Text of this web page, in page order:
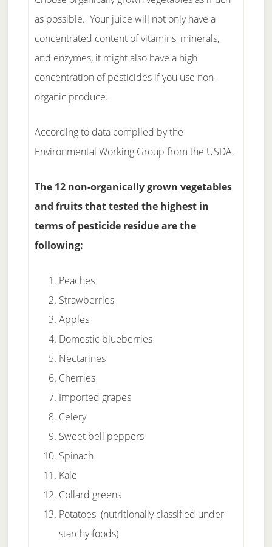
as possible. Your juice will not only have a
concentrated content of vitamins, minerals,
and enzymes, it might also have a high
concentration of pesticides if you use non-
organic produce.
According to data compiled by the
Environmental Working Group from the USDA.
The 12 non-organically grown vegetables
and fruits that tested the highest in
terms of pesticide residue are the
following:
Peaches
Strawberries
Apples
Domestic blueberries
Nectarines
Cherries
Imported grapes
Celery
Sweet bell peppers
Spinach
Kale
Collard greens
Potatoes (nutritionally classified under
starchy foods)